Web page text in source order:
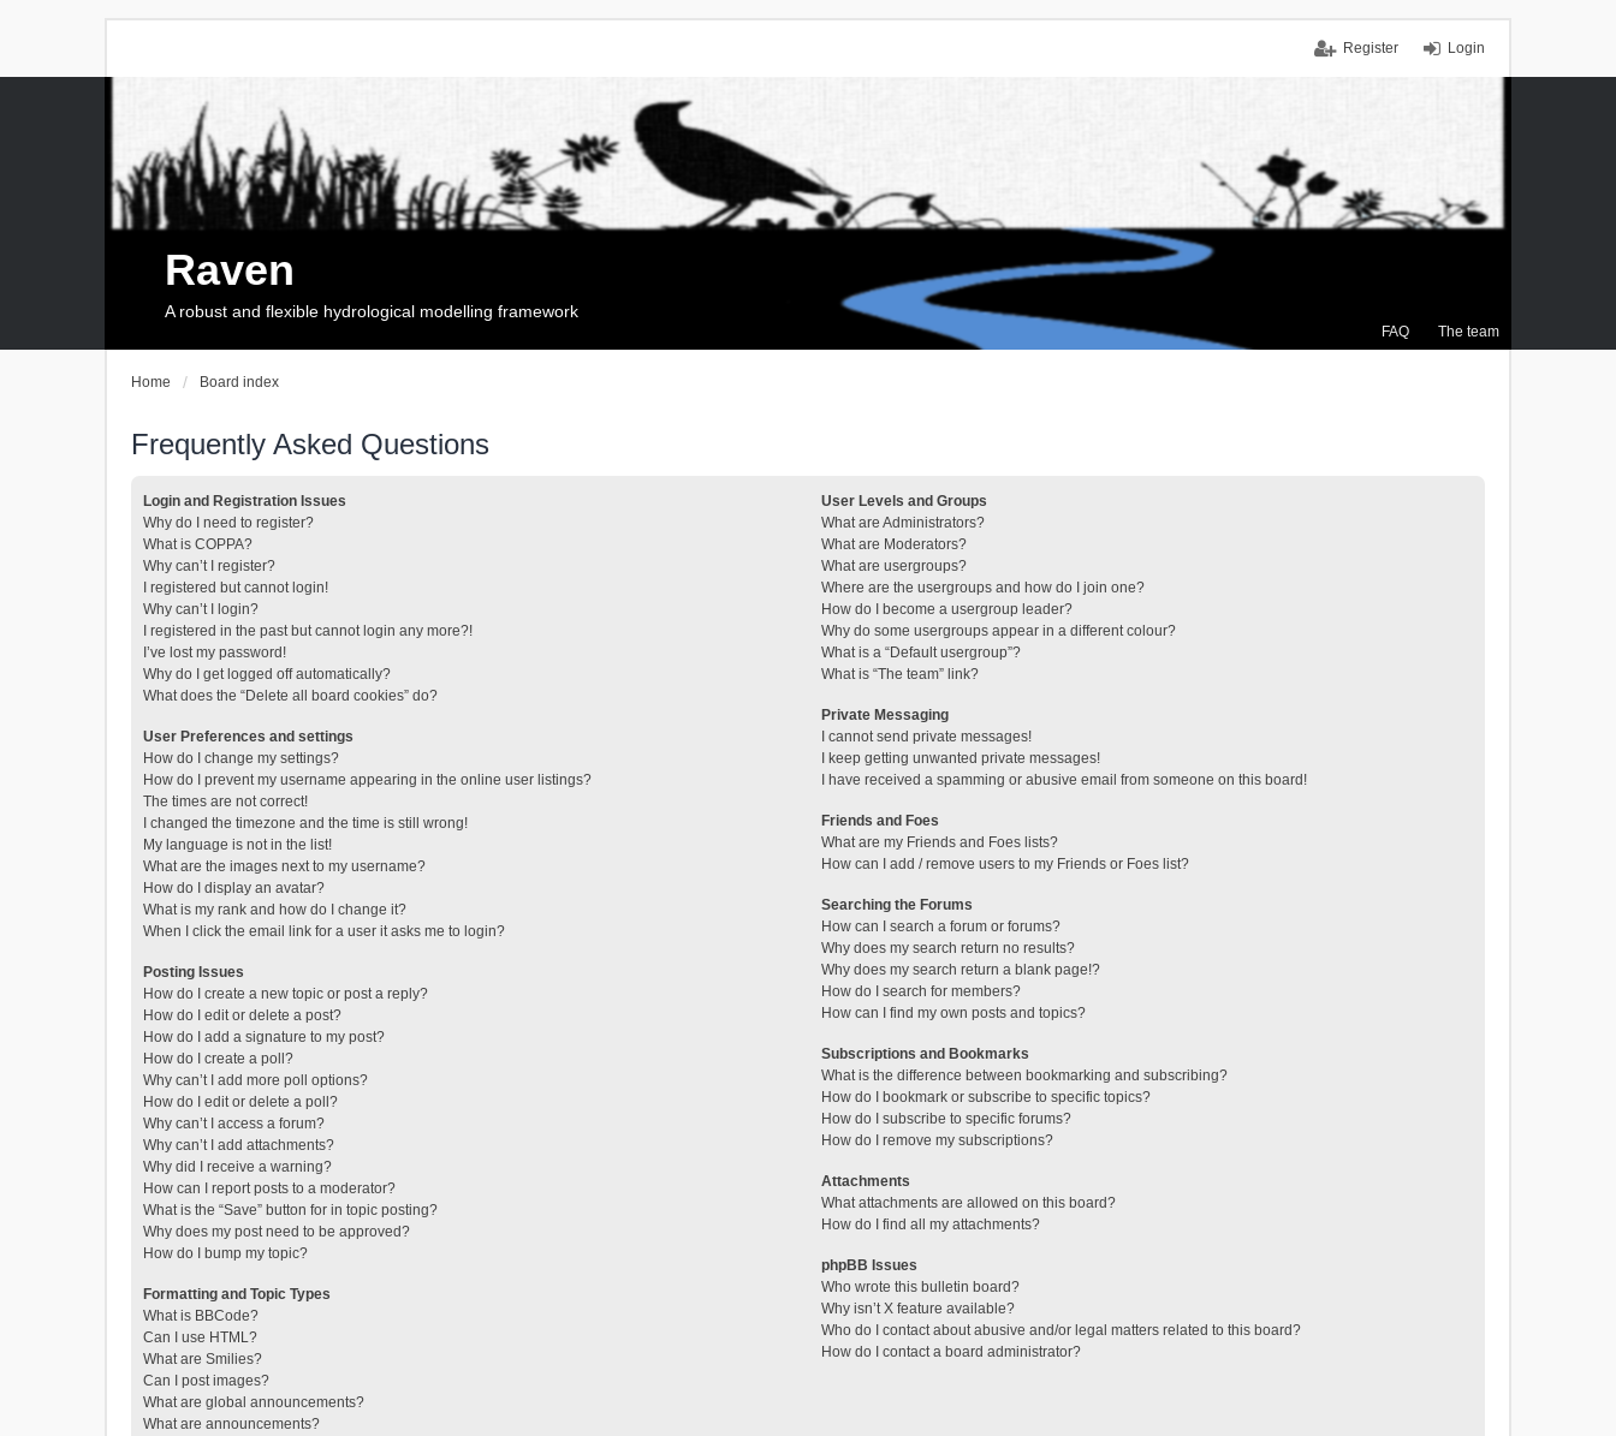
Login
Register
FAQ The team
Raven
A robust and flexible hydrological modelling framework
Home Board index
Frequently Asked Questions
Login and Registration Issues
Why do I need to register?
What is COPPA?
Why can’t I register?
I registered but cannot login!
Why can’t I login?
I registered in the past but cannot login any more?!
I’ve lost my password!
Why do I get logged off automatically?
What does the “Delete all board cookies” do?
User Preferences and settings
How do I change my settings?
How do I prevent my username appearing in the online user listings?
The times are not correct!
I changed the timezone and the time is still wrong!
My language is not in the list!
What are the images next to my username?
How do I display an avatar?
What is my rank and how do I change it?
When I click the email link for a user it asks me to login?
Posting Issues
How do I create a new topic or post a reply?
How do I edit or delete a post?
How do I add a signature to my post?
How do I create a poll?
Why can’t I add more poll options?
How do I edit or delete a poll?
Why can’t I access a forum?
Why can’t I add attachments?
Why did I receive a warning?
How can I report posts to a moderator?
What is the “Save” button for in topic posting?
Why does my post need to be approved?
How do I bump my topic?
Formatting and Topic Types
What is BBCode?
Can I use HTML?
What are Smilies?
Can I post images?
What are global announcements?
What are announcements?
User Levels and Groups
What are Administrators?
What are Moderators?
What are usergroups?
Where are the usergroups and how do I join one?
How do I become a usergroup leader?
Why do some usergroups appear in a different colour?
What is a “Default usergroup”?
What is “The team” link?
Private Messaging
I cannot send private messages!
I keep getting unwanted private messages!
I have received a spamming or abusive email from someone on this board!
Friends and Foes
What are my Friends and Foes lists?
How can I add / remove users to my Friends or Foes list?
Searching the Forums
How can I search a forum or forums?
Why does my search return no results?
Why does my search return a blank page!?
How do I search for members?
How can I find my own posts and topics?
Subscriptions and Bookmarks
What is the difference between bookmarking and subscribing?
How do I bookmark or subscribe to specific topics?
How do I subscribe to specific forums?
How do I remove my subscriptions?
Attachments
What attachments are allowed on this board?
How do I find all my attachments?
phpBB Issues
Who wrote this bulletin board?
Why isn’t X feature available?
Who do I contact about abusive and/or legal matters related to this board?
How do I contact a board administrator?